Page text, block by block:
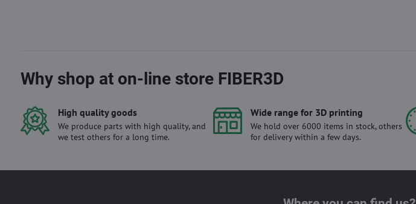
Why shop at on-line store FIBER3D
High quality goods
We produce parts with high quality, and
we test others for a long time.
Wide range for 3D printing
We hold over 6000 items in stock, others
for delivery within a few days.